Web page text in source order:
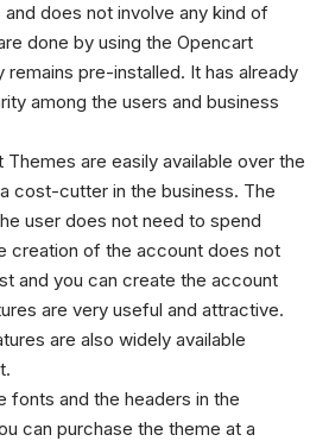
does not involve any kind of
done by using the Opencart
remains pre-installed. It has already
among the users and business
Themes are easily available over the
cost-cutter in the business. The
user does not need to spend
creation of the account does not
and you can create the account
are very useful and attractive.
are also widely available
fonts and the headers in the
can purchase the theme at a